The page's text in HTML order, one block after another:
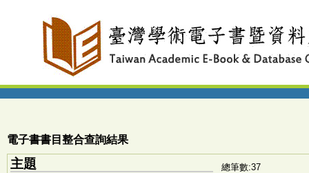
電子書書目整合查詢結果
主題 總筆數:37